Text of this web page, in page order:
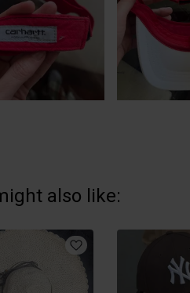
also like: